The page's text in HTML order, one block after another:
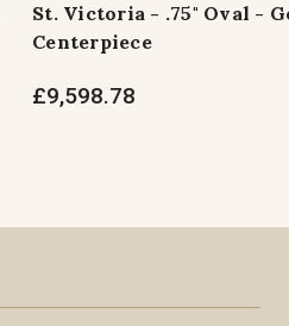
St. Victoria - .75" Oval -
Centerpiece
£9,598.78